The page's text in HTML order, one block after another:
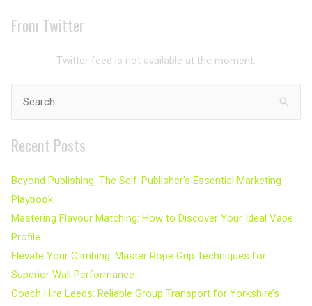
From Twitter
Twitter feed is not available at the moment.
Search
for:
Recent Posts
Beyond Publishing: The Self-Publisher’s Essential Marketing
Playbook
Mastering Flavour Matching: How to Discover Your Ideal Vape
Profile
Elevate Your Climbing: Master Rope Grip Techniques for
Superior Wall Performance
Coach Hire Leeds: Reliable Group Transport for Yorkshire’s